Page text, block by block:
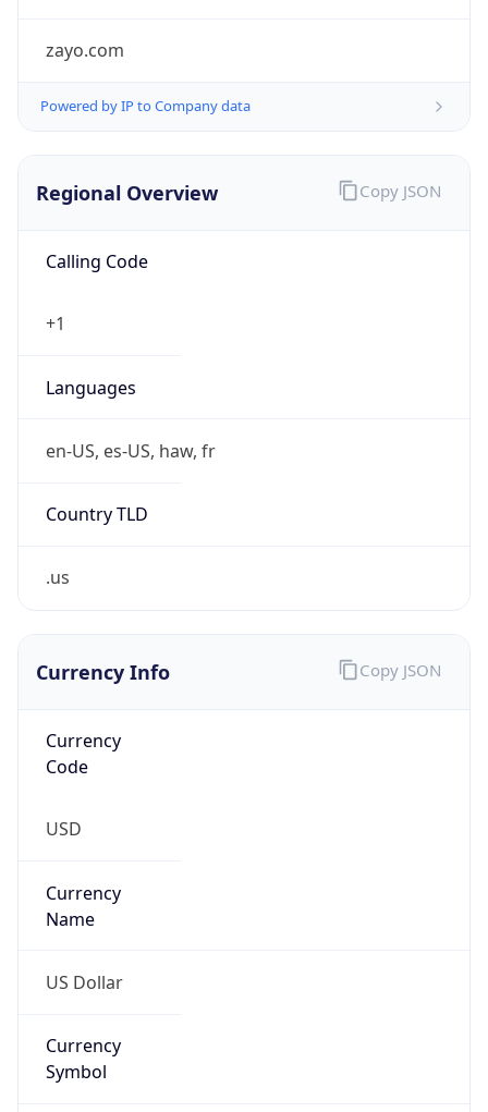
zayo.com
Powered by IP to Company data
Regional Overview
Calling Code
+1
Languages
en-US, es-US, haw, fr
Country TLD
.us
Copy JSON
Currency Info
Currency
Code
USD
Currency
Name
US Dollar
Currency
Symbol
Copy JSON